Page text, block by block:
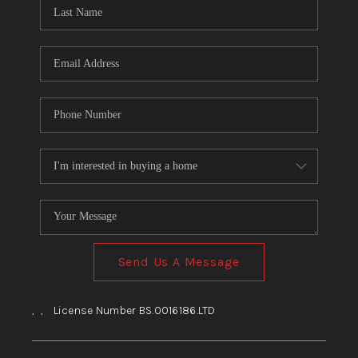
BLOG
Send Us A Message
, , License Number BS.0016186.LTD